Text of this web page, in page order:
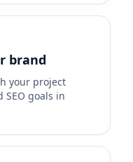
brand
your project
goals in